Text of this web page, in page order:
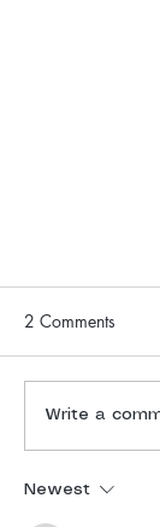
Freedom
Report |
2 Comments
Write a
Newest